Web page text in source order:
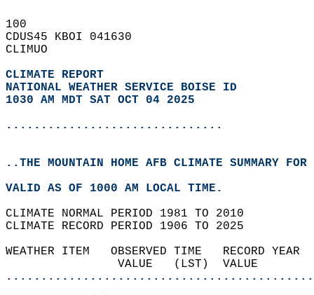
100
CDUS45 KBOI 041630
CLIMUO
CLIMATE REPORT
NATIONAL WEATHER SERVICE BOISE ID
1030 AM MDT SAT OCT 04 2025
...............................
..THE MOUNTAIN HOME AFB CLIMATE SUMMARY
VALID AS OF 1000 AM LOCAL TIME.
CLIMATE NORMAL PERIOD 1981 TO 2010
CLIMATE RECORD PERIOD 1906 TO 2025
WEATHER ITEM   OBSERVED TIME
VALUE   (LST)